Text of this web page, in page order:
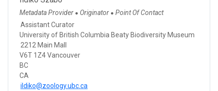
Metadata Provider ● Originator ● Point Of Contact
Assistant Curator
University of British Columbia Beaty Biodiversity Museum
2212 Main Mall
V6T 1Z4 Vancouver
BC
CA
ildiko@zoology.ubc.ca